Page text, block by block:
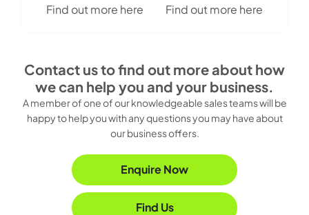
Find out more here Find out more here
Contact us to find out more about how
we can help you and your business.
A member of one of our knowledgeable sales teams will be
happy to help you with any questions you may have about
our business offers.
Enquire Now
Find Us